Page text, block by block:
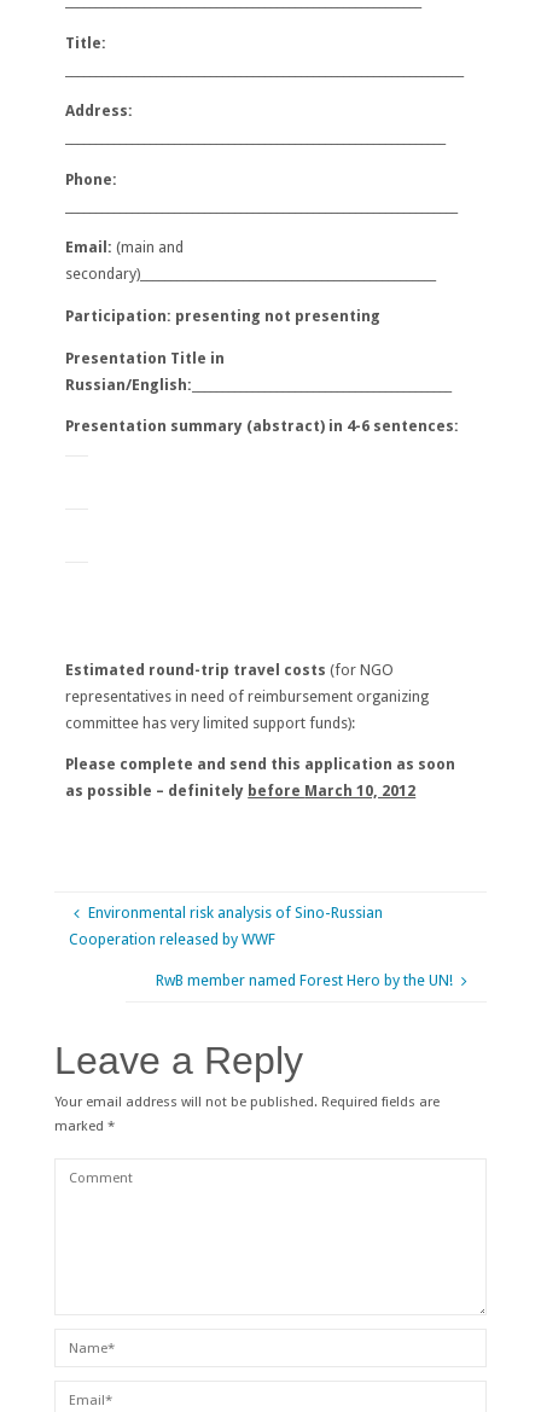
Title:
Address:
Phone:
Email:(main and
secondary)
Participation: presenting not presenting
Presentation Title in
Russian/English:___________________________________________
Presentation summary (abstract) in 4-6 sentences:
Estimated round-trip travel costs(for NGO
representatives in need of reimbursement organizing
committee has very limited support funds):
Please complete and send this application as soon
as possible – definitely before March 10, 2012
Environmental risk analysis of Sino-Russian
Cooperation released by WWF
RwB member named Forest Hero by the UN!
Leave a Reply
Your email address will not be published. Required fields are
marked *